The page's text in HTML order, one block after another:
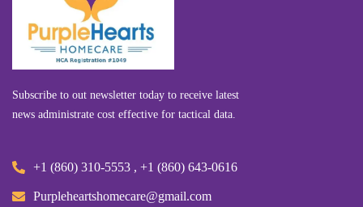
Subscribe to out newsletter today to receive latest
news administrate cost effective for tactical data.
+1 (860) 310-5553 , +1 (860) 643-0616
Purpleheartshomecare@gmail.com